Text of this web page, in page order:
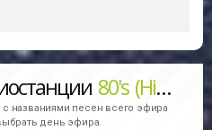
80's (Hit Music Network)
названиями песен всего эфира
день эфира.